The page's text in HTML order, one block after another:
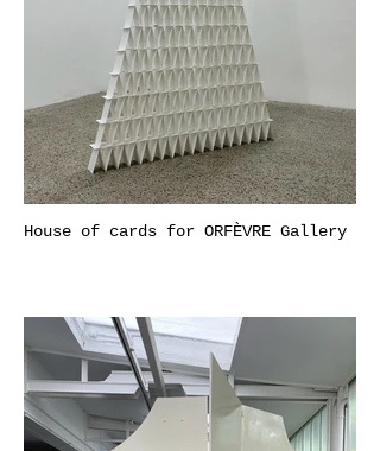
House of cards for ORFÈVRE Gallery​